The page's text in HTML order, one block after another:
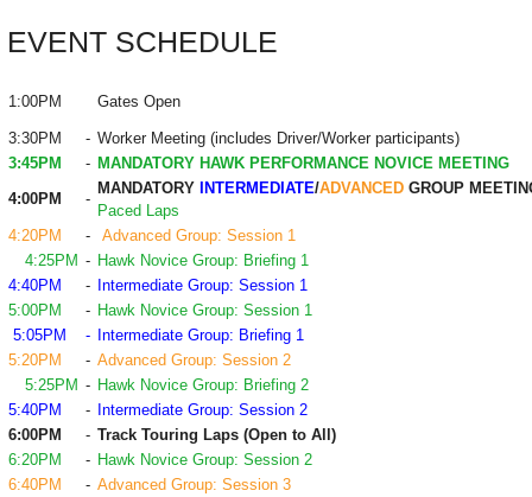
EVENT SCHEDULE
1:00PM Gates Open
3:30PM - Worker Meeting (includes Driver/Worker participants)
3:45PM
- MANDATORY HAWK PERFORMANCE NOVICE MEETING
4:00PM
-
MANDATORY INTERMEDIATE/ADVANCED GROUP
Paced Laps
4:20PM
-
Advanced Group: Session 1
4:25PM - Hawk Novice Group: Briefing 1
4:40PM
-
Intermediate Group: Session 1
5:00PM
- Hawk Novice Group: Session 1
5:05PM
-
Intermediate Group: Briefing 1
5:20PM
- Advanced Group: Session 2
5:25PM - Hawk Novice Group: Briefing 2
5:40PM
-
Intermediate Group: Session 2
6:00PM
- Track Touring Laps (Open to All)
6:20PM
- Hawk Novice Group: Session 2
6:40PM
- Advanced Group: Session 3